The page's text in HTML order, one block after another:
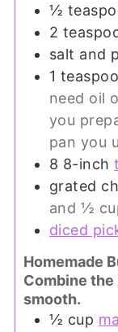
½
2
salt and
1
need oil
you
pan you
8 8-inch
grated
and ½
diced
Homemade
Combine
smooth.
½ cup